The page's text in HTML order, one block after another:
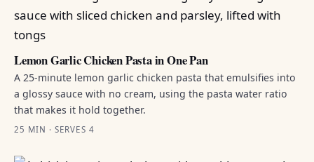
Lemon Garlic Chicken Pasta in One Pan
A 25-minute lemon garlic chicken pasta that emulsifies into
a glossy sauce with no cream, using the pasta water ratio
that makes it hold together.
25 MIN · SERVES 4